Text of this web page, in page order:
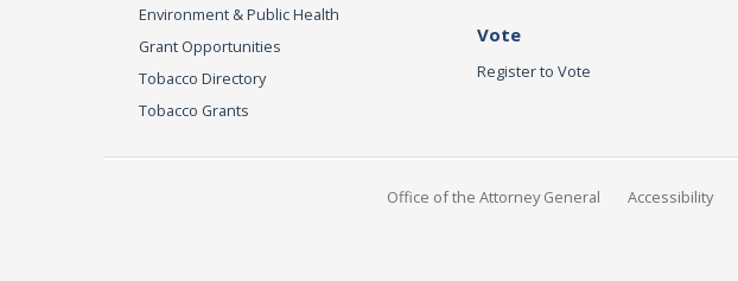
Environment & Public Health
Grant Opportunities
Tobacco Directory
Tobacco Grants
Vote
Register to Vote
Office of the Attorney General Accessibility